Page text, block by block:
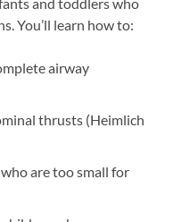
You’ll learn how to:
airway
thrusts (Heimlich
are too small for